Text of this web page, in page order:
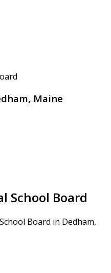
Maine
School Board
Board in Dedham,